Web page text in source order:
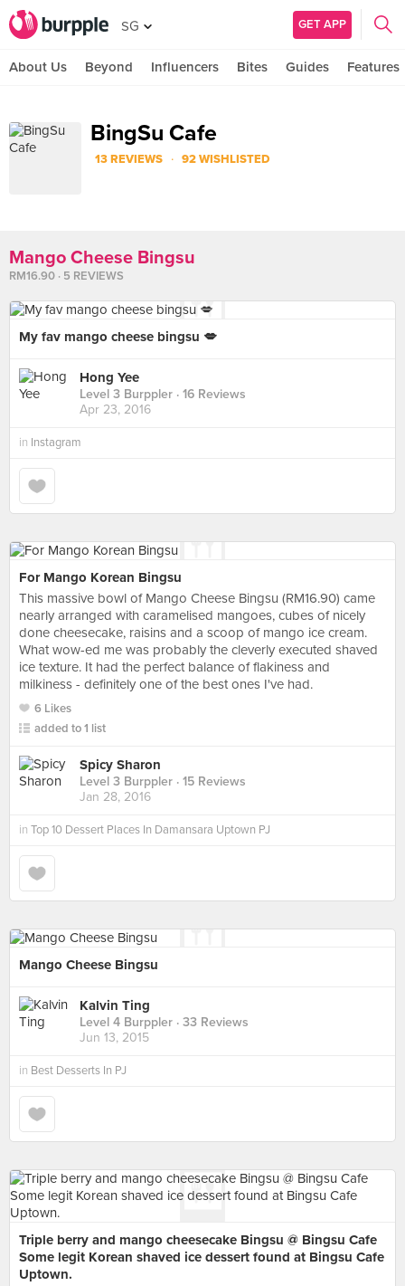
SG GET APP
About Us Beyond Influencers Bites Guides Features
BingSu Cafe
13 REVIEWS · 92 WISHLISTED
Mango Cheese Bingsu
RM16.90 · 5 REVIEWS
My fav mango cheese bingsu 💋
Hong Yee
Level 3 Burppler · 16 Reviews
Apr 23, 2016
in Instagram
For Mango Korean Bingsu
This massive bowl of Mango Cheese Bingsu (RM16.90) came
nearly arranged with caramelised mangoes, cubes of nicely
done cheesecake, raisins and a scoop of mango ice cream.
What wow-ed me was probably the cleverly executed shaved
ice texture. It had the perfect balance of flakiness and
milkiness - definitely one of the best ones I've had.
6 Likes
added to 1 list
Spicy Sharon
Level 3 Burppler · 15 Reviews
Jan 28, 2016
in Top 10 Dessert Places In Damansara Uptown PJ
Mango Cheese Bingsu
Kalvin Ting
Level 4 Burppler · 33 Reviews
Jun 13, 2015
in Best Desserts In PJ
Triple berry and mango cheesecake Bingsu @ Bingsu Cafe
Some legit Korean shaved ice dessert found at Bingsu Cafe
Uptown.